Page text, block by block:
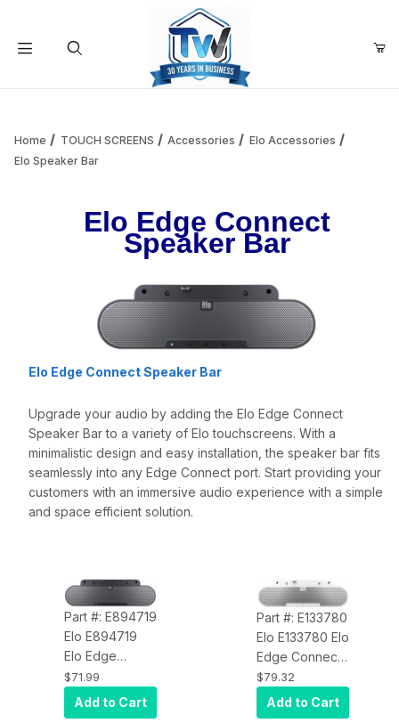
Add items to get started
Continue Shopping
Home TOUCH SCREENS Accessories
Elo Accessories
Elo Speaker Bar
Elo Edge Connect
Speaker Bar
Elo Edge Connect Speaker Bar
Upgrade your audio by adding the Elo Edge Connect
Speaker Bar to a variety of Elo touchscreens. With a
minimalistic design and easy installation, the speaker bar fits
seamlessly into any Edge Connect port. Start providing your
customers with an immersive audio experience with a simple
and space efficient solution.
Part #: E894719
Elo E894719
Elo Edge
Connect
Speaker Bar,
Black
$71.99
Add to Cart
Part #: E133780
Elo E133780 Elo
Edge Connect
Speaker Bar,
White
$79.32
Add to Cart